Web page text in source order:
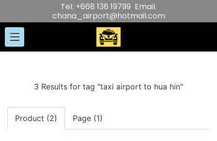
Tel: +668 136 19799 Email:
chana_airport@hotmail.com
3 Results for tag "taxi airport to hua hin"
Product (2) Page (1)